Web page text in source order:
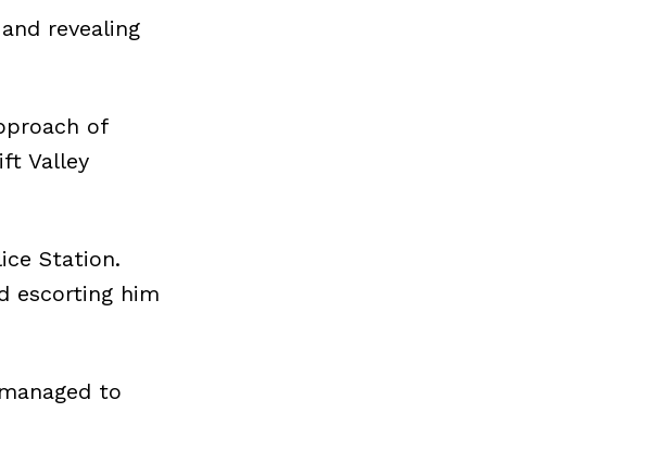
revealing
of
Valley
Station.
escorting him
to